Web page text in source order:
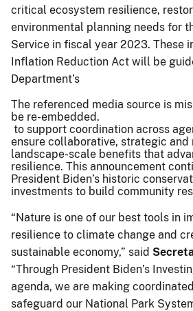
critical ecosystem resilience,
environmental planning needs for
Service in fiscal year 2023. These
Inflation Reduction Act will be
Department’s
The referenced media source is
be re-embedded.
to support coordination across
ensure collaborative, strategic and
landscape-scale benefits that
resilience. This announcement
President Biden’s historic
investments to build community
“Nature is one of our best tools in
resilience to climate change and
sustainable economy,” said
“Through President Biden’s
agenda, we are making
safeguard our National Park